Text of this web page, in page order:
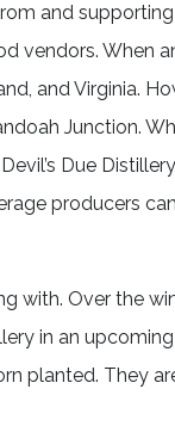
and
When
and Virginia.
Junction.
Due
producers
with. Over the
in an
planted. They